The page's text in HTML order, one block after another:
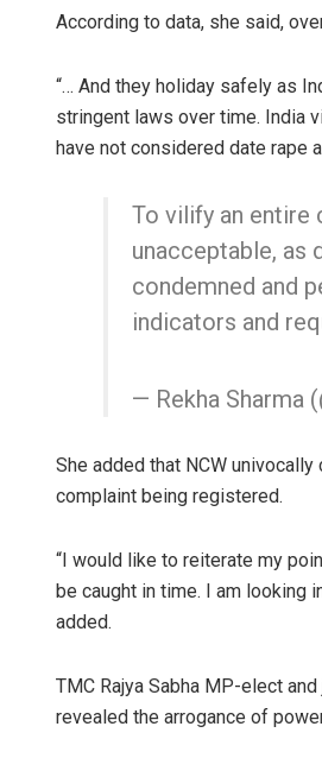
According to data, she said,
“… And they holiday safely as
stringent laws over time. India
have not considered date rape
To vilify an entire
unacceptable, as
condemned and
indicators and
— Rekha Sharma
She added that NCW
complaint being registered.
“I would like to reiterate my
be caught in time. I am looking
added.
TMC Rajya Sabha MP-elect
revealed the arrogance of